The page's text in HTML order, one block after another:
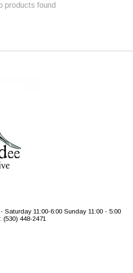
products found
Saturday 11:00-6:00 Sunday 11:00 - 5:00
448-2471